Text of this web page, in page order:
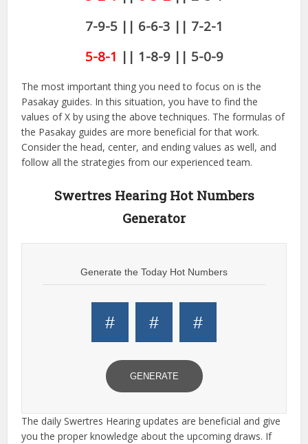
7-9-5 || 6-6-3 || 7-2-1
5-8-1 || 1-8-9 || 5-0-9
The most important thing you need to focus on is the
Pasakay guides. In this situation, you have to find the
values of X by using the above techniques. The formulas of
the Pasakay guides are more beneficial for that work.
Consider the head, center, and ending values as well, and
follow all the strategies from our experienced team.
Swertres Hearing Hot Numbers
Generator
Generate the Today Hot Numbers
# # #
GENERATE
The daily Swertres Hearing updates are beneficial and give
you the proper knowledge about the upcoming draws. If